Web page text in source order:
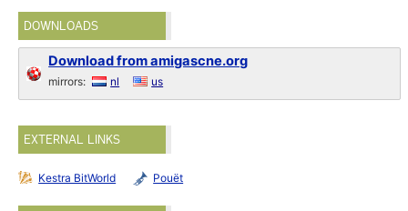
DOWNLOADS
Download from amigascne.org
mirrors: nl us
EXTERNAL LINKS
Kestra BitWorld Pouët